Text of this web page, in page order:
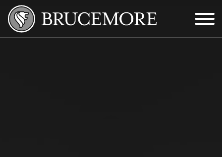
Skip to Main Content
Menu